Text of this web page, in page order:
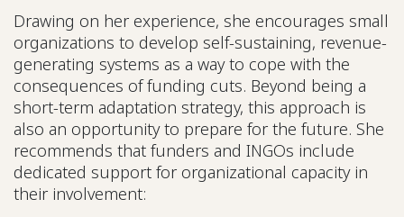
Drawing on her experience, she encourages small
organizations to develop self-sustaining, revenue-
generating systems as a way to cope with the
consequences of funding cuts. Beyond being a
short-term adaptation strategy, this approach is
also an opportunity to prepare for the future. She
recommends that funders and INGOs include
dedicated support for organizational capacity in
their involvement: